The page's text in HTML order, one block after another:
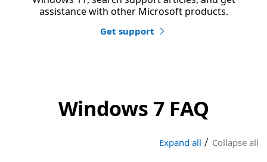
assistance with other Microsoft products.
Get support
Windows 7 FAQ
Expand all|Collapse all